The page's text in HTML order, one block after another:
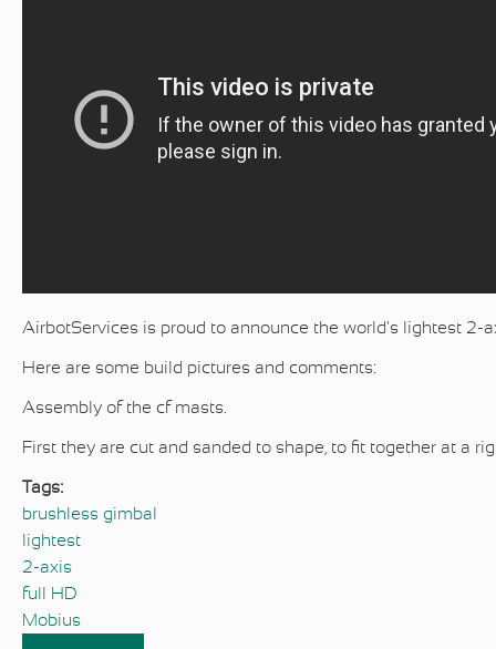
AirbotServices is proud to announce the world's lightest 2-
Here are some build pictures and comments:
Assembly of the cf masts.
First they are cut and sanded to shape, to fit together at a
Tags:
brushless gimbal
lightest
2-axis
full HD
Mobius